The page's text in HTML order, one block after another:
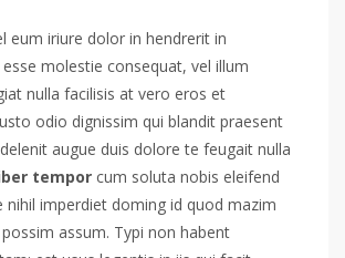
eum iriure dolor in hendrerit in
molestie consequat, vel illum
nulla facilisis at vero eros et
odio dignissim qui blandit praesent
augue duis dolore te feugait nulla
tempor cum soluta nobis eleifend
nihil imperdiet doming id quod mazim
assum. Typi non habent